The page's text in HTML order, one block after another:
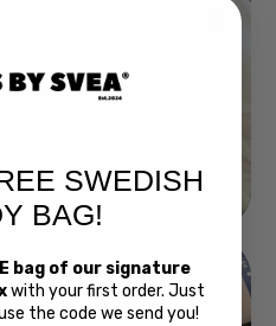
SWEDISH
BAG!
bag of our signature
with your first order. Just
the code we send you!